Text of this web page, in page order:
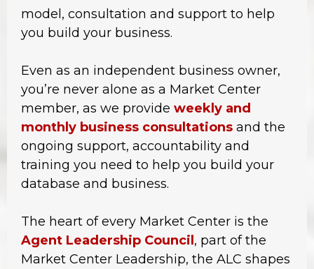
model, consultation and support to help
you build your business.
Even as an independent business owner,
you’re never alone as a Market Center
member, as we provide weekly and
monthly business consultations and the
ongoing support, accountability and
training you need to help you build your
database and business.
The heart of every Market Center is the
Agent Leadership Council, part of the
Market Center Leadership, the ALC shapes